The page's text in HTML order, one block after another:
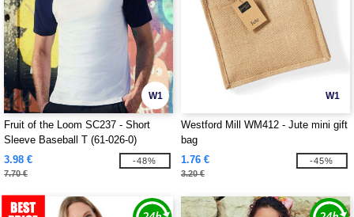
W1
Fruit of the Loom SC237 - Short
Sleeve Baseball T (61-026-0)
3.98 €
7.70 €
-48%
W1
Westford Mill WM412 - Jute mini gift
bag
1.76 €
3.20 €
-45%